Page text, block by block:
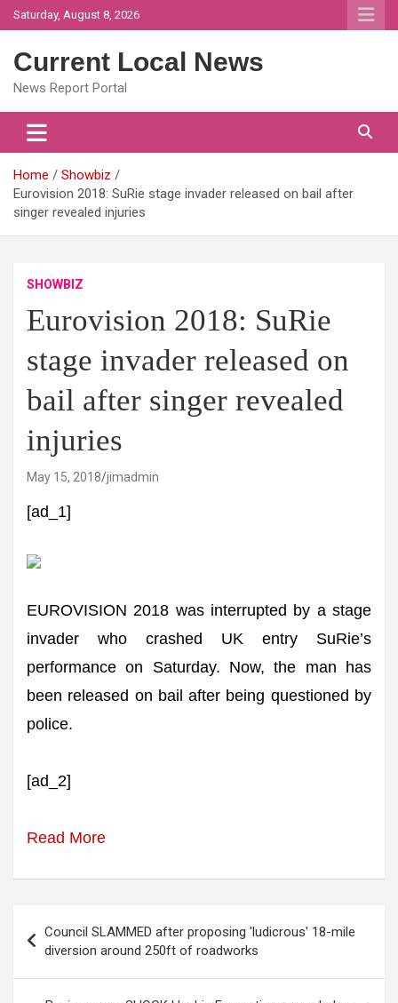
Skip
to
Saturday, August 8, 2026
Current Local News
News Report Portal
Home
Showbiz
Eurovision 2018: SuRie stage invader released on bail after
singer revealed injuries
SHOWBIZ
Eurovision 2018: SuRie
stage invader released on
bail after singer revealed
injuries
May 15, 2018 jimadmin
[ad_1]
EUROVISION 2018 was interrupted by a stage
invader who crashed UK entry SuRie’s
performance on Saturday. Now, the man has
been released on bail after being questioned by
police.
[ad_2]
Read More
navigation
Council SLAMMED after proposing 'ludicrous' 18-mile
diversion around 250ft of roadworks